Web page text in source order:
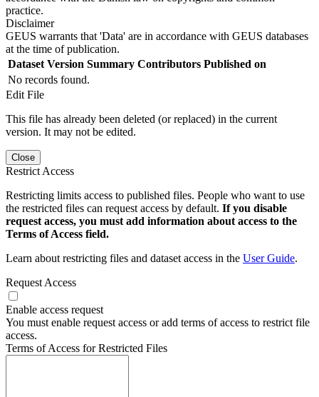
practice.
Disclaimer
GEUS warrants that 'Data' are in accordance with GEUS databases
at the time of publication.
Dataset Version Summary Contributors Published on
No records found.
Edit File
This file has already been deleted (or replaced) in the current
version. It may not be edited.
Close
Restrict Access
Restricting limits access to published files. People who want to use
the restricted files can request access by default. If you disable
request access, you must add information about access to the
Terms of Access field.
Learn about restricting files and dataset access in the User Guide.
Request Access
Enable access request
You must enable request access or add terms of access to restrict file
access.
Terms of Access for Restricted Files